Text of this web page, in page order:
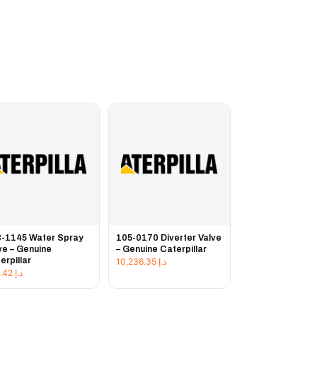
1145 Water Spray
– Genuine
د.إ
105-0170 Diverter Valve
– Genuine Caterpillar
د.إ 10,236.35